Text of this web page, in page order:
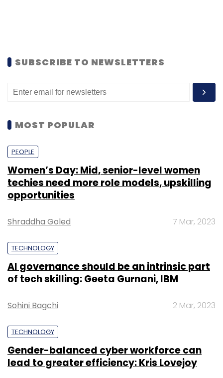
SUBSCRIBE TO NEWSLETTERS
MOST POPULAR
PEOPLE
Women’s Day: Mid, senior-level women
techies need more role models, upskilling
opportunities
Shraddha Goled 7 Mar, 2023
TECHNOLOGY
AI governance should be an intrinsic part
of tech skilling: Geeta Gurnani, IBM
Sohini Bagchi 2 Mar, 2023
TECHNOLOGY
Gender-balanced cyber workforce can
lead to greater efficiency: Kris Lovejoy